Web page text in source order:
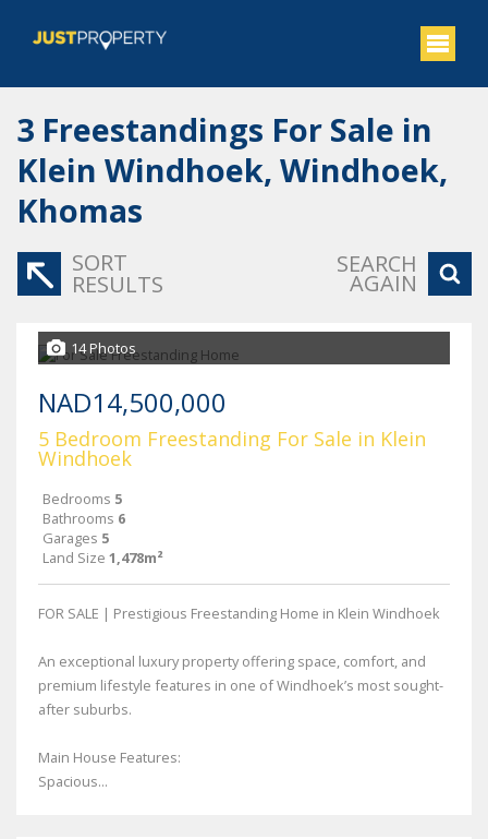
3 Freestandings For Sale in
Klein Windhoek, Windhoek,
Khomas
SORT
RESULTS
SEARCH
AGAIN
14 Photos
NAD14,500,000
5 Bedroom Freestanding For Sale in Klein
Windhoek
Bedrooms 5
Bathrooms 6
Garages 5
Land Size 1,478m²
FOR SALE | Prestigious Freestanding Home in Klein Windhoek
An exceptional luxury property offering space, comfort, and
premium lifestyle features in one of Windhoek’s most sought-
after suburbs.
Main House Features:
Spacious...